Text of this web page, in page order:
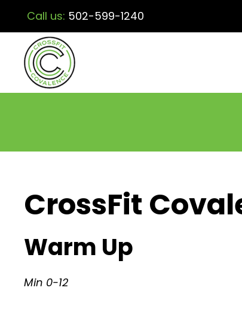
Call us: 502-599-1240
CrossFit
Warm Up
Min 0-12